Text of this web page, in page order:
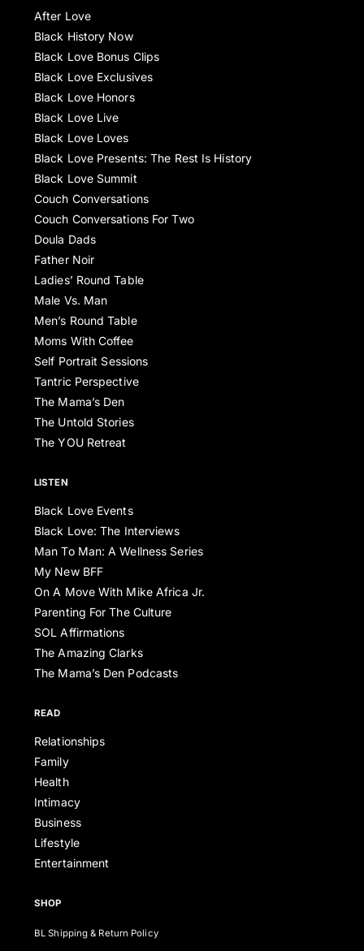
After Love
Black History Now
Black Love Bonus Clips
Black Love Exclusives
Black Love Honors
Black Love Live
Black Love Loves
Black Love Presents: The Rest Is History
Black Love Summit
Couch Conversations
Couch Conversations For Two
Doula Dads
Father Noir
Ladies’ Round Table
Male Vs. Man
Men’s Round Table
Moms With Coffee
Self Portrait Sessions
Tantric Perspective
The Mama’s Den
The Untold Stories
The YOU Retreat
LISTEN
Black Love Events
Black Love: The Interviews
Man To Man: A Wellness Series
My New BFF
On A Move With Mike Africa Jr.
Parenting For The Culture
SOL Affirmations
The Amazing Clarks
The Mama’s Den Podcasts
READ
Relationships
Family
Health
Intimacy
Business
Lifestyle
Entertainment
SHOP
BL Shipping & Return Policy